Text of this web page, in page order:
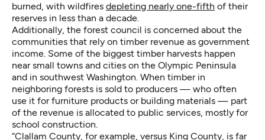
burned, with wildfires depleting nearly one-fifth of their
reserves in less than a decade.
Additionally, the forest council is concerned about the
communities that rely on timber revenue as government
income. Some of the biggest timber harvests happen
near small towns and cities on the Olympic Peninsula
and in southwest Washington. When timber in
neighboring forests is sold to producers — who often
use it for furniture products or building materials — part
of the revenue is allocated to public services, mostly for
school construction.
“Clallam County, for example, versus King County, is far